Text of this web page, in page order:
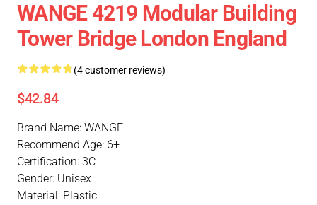
WANGE 4219 Modular Building
Tower Bridge London England
(4 customer reviews)
$42.84
Brand Name: WANGE
Recommend Age: 6+
Certification: 3C
Gender: Unisex
Material: Plastic